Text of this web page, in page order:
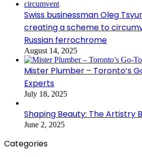
Swiss businessman Oleg
creating a scheme to
Russian ferrochrome
August 14, 2025
Mister Plumber – Toronto’s
Experts
July 18, 2025
Shaping Beauty: The Artistry
June 2, 2025
Categories